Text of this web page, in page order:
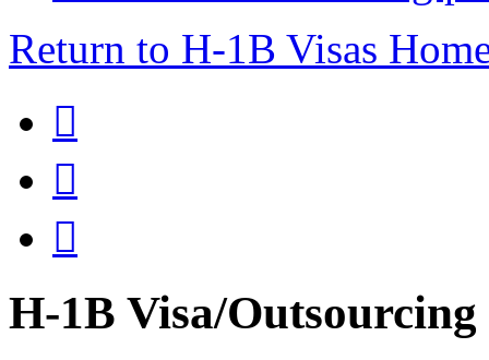
Return to H-1B Visas



H-1B Visa/